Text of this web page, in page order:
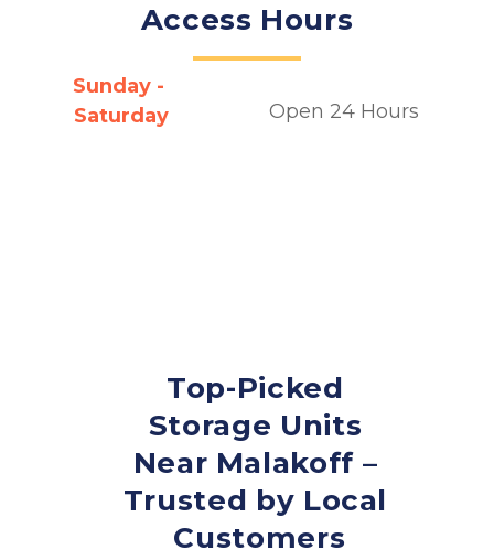
Access Hours
Sunday -
Saturday
Open 24 Hours
Top-Picked
Storage Units
Near Malakoff –
Trusted by Local
Customers